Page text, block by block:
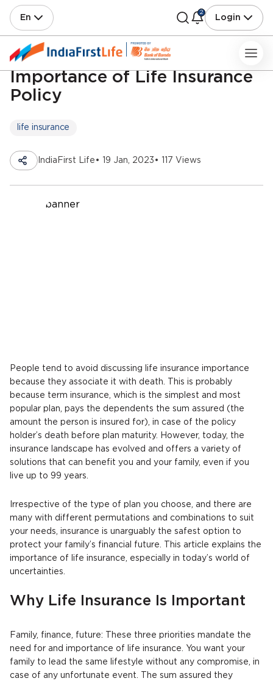
En
2
Login
Importance of Life Insurance
Policy
life insurance
IndiaFirst Life • 19 Jan, 2023 • 117 Views
People tend to avoid discussing life insurance importance
because they associate it with death. This is probably
because term insurance, which is the simplest and most
popular plan, pays the dependents the sum assured (the
amount the person is insured for), in case of the policy
holder’s death before plan maturity. However, today, the
insurance landscape has evolved and offers a variety of
solutions that can benefit you and your family, even if you
live up to 99 years.
Irrespective of the type of plan you choose, and there are
many with different permutations and combinations to suit
your needs, insurance is unarguably the safest option to
protect your family’s financial future. This article explains the
importance of life insurance, especially in today’s world of
uncertainties.
Why Life Insurance Is Important
Family, finance, future: These three priorities mandate the
need for and importance of life insurance. You want your
family to lead the same lifestyle without any compromise, in
case of any unfortunate event. The sum assured they